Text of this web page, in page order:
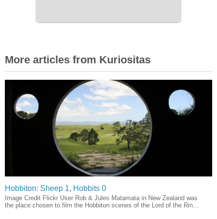
More articles from Kuriositas
Hobbiton: Sheep 1, Hobbits 0
Image Credit Flickr User Rob & Jules Matamata in New Zealand was
the place chosen to film the Hobbiton scenes of the Lord of the Rin...